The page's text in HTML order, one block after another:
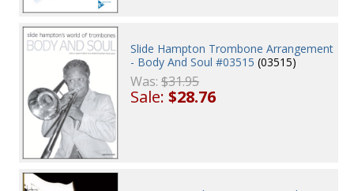
Slide Hampton Trombone Arrangement
- Body And Soul #03515 (03515)
Was:$31.95
Sale:$28.76